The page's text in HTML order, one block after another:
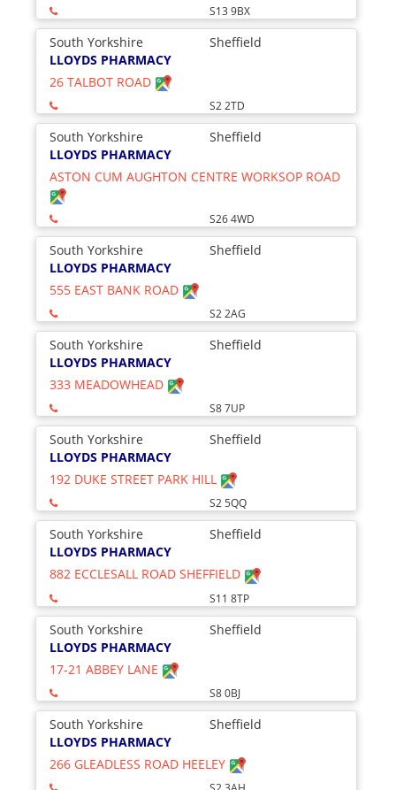
S13 9BX
South Yorkshire
Sheffield
LLOYDS PHARMACY
26 TALBOT ROAD
S2 2TD
South Yorkshire
Sheffield
LLOYDS PHARMACY
ASTON CUM AUGHTON CENTRE WORKSOP ROAD
S26 4WD
South Yorkshire
Sheffield
LLOYDS PHARMACY
555 EAST BANK ROAD
S2 2AG
South Yorkshire
Sheffield
LLOYDS PHARMACY
333 MEADOWHEAD
S8 7UP
South Yorkshire
Sheffield
LLOYDS PHARMACY
192 DUKE STREET PARK HILL
S2 5QQ
South Yorkshire
Sheffield
LLOYDS PHARMACY
882 ECCLESALL ROAD SHEFFIELD
S11 8TP
South Yorkshire
Sheffield
LLOYDS PHARMACY
17-21 ABBEY LANE
S8 0BJ
South Yorkshire
Sheffield
LLOYDS PHARMACY
266 GLEADLESS ROAD HEELEY